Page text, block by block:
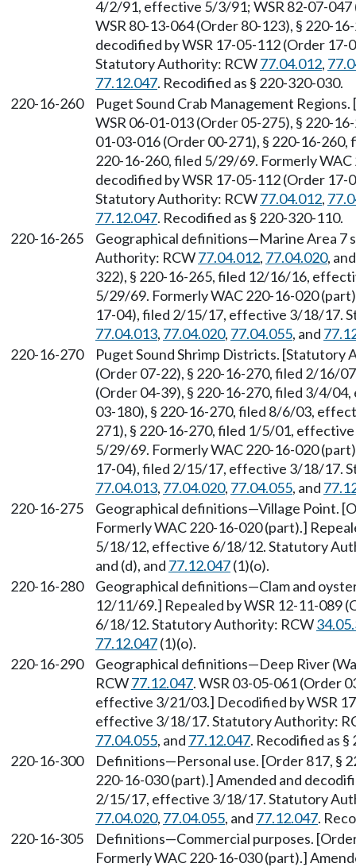
4/2/91, effective 5/3/91; WSR 82-07-
WSR 80-13-064 (Order 80-123), § 220-
decodified by WSR 17-05-112 (Order
Statutory Authority: RCW77.04.012,
77.12.047. Recodified as § 220-320-030.
220-16-260
Puget Sound Crab Management
WSR 06-01-013 (Order 05-275), § 220-
01-03-016 (Order 00-271), § 220-16-
220-16-260, filed 5/29/69. Formerly
decodified by WSR 17-05-112 (Order
Statutory Authority: RCW77.04.012,
77.12.047. Recodified as § 220-320-110.
220-16-265
Geographical definitions—Marine Area 7
Authority: RCW77.04.012, 77.04.020,
322), § 220-16-265, filed 12/16/16,
5/29/69. Formerly WAC 220-16-020
17-04), filed 2/15/17, effective 3/18/17.
77.04.013, 77.04.020, 77.04.055, and
220-16-270
Puget Sound Shrimp Districts. [Statutory
(Order 07-22), § 220-16-270, filed 2/16/
(Order 04-39), § 220-16-270, filed 3/4/
03-180), § 220-16-270, filed 8/6/03,
271), § 220-16-270, filed 1/5/01,
5/29/69. Formerly WAC 220-16-020
17-04), filed 2/15/17, effective 3/18/17.
77.04.013, 77.04.020, 77.04.055, and
220-16-275
Geographical definitions—Village Point.
Formerly WAC 220-16-020 (part).]
5/18/12, effective 6/18/12. Statutory
and (d), and 77.12.047(1)(o).
220-16-280
Geographical definitions—Clam and
12/11/69.] Repealed by WSR 12-11-089
6/18/12. Statutory Authority: RCW
77.12.047(1)(o).
220-16-290
Geographical definitions—Deep River
RCW77.12.047. WSR 03-05-061 (Order
effective 3/21/03.] Decodified by WSR
effective 3/18/17. Statutory Authority:
77.04.055, and 77.12.047. Recodified as
220-16-300
Definitions—Personal use. [Order 817, §
220-16-030 (part).] Amended and
2/15/17, effective 3/18/17. Statutory
77.04.020, 77.04.055, and 77.12.047.
220-16-305
Definitions—Commercial purposes.
Formerly WAC 220-16-030 (part).]